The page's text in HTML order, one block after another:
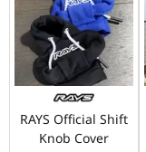
RAYS Official Shift
Knob Cover